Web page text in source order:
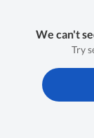
We can't
Try